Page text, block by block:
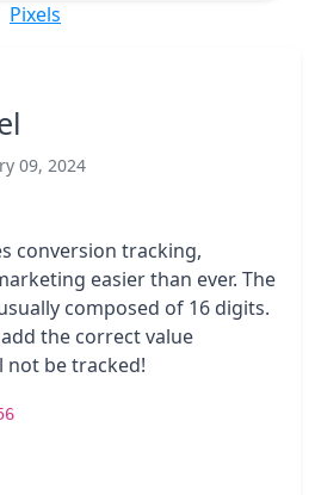
Pixels
09, 2024
conversion tracking,
easier than ever. The
composed of 16 digits.
the correct value
not be tracked!